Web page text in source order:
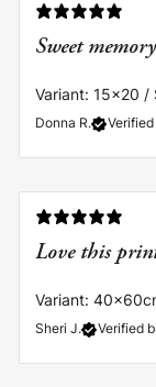
Donna R.
Sweet
Variant: 15x20 /
Sheri J. Verified
Love this
Variant: